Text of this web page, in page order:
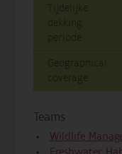
Tijdelijke
dekking
periode
Geographical
coverage
Teams
Wildlife